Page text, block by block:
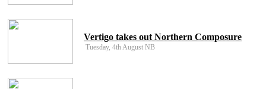
Vertigo takes out Northern Composure
Tuesday, 4th August NB